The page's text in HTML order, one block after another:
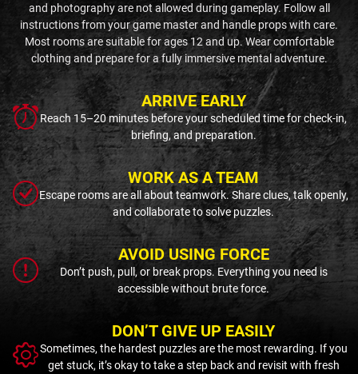
and photography are not allowed during gameplay. Follow all
instructions from your game master and handle props with care.
Most rooms are suitable for ages 12 and up. Wear comfortable
clothing and prepare for a fully immersive mental adventure.
ARRIVE EARLY
Reach 15–20 minutes before your scheduled time for check-in,
briefing, and preparation.
WORK AS A TEAM
Escape rooms are all about teamwork. Share clues, talk openly,
and collaborate to solve puzzles.
AVOID USING FORCE
Don’t push, pull, or break props. Everything you need is
accessible without brute force.
DON’T GIVE UP EASILY
Sometimes, the hardest puzzles are the most rewarding. If you
get stuck, it’s okay to take a step back and revisit with fresh